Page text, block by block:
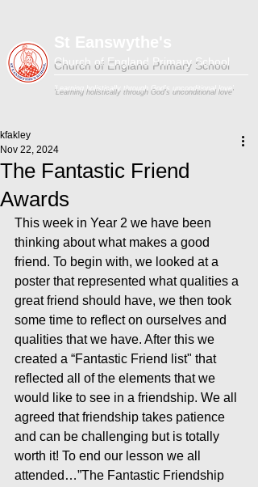
Church of England Primary School
'Learning holistically through God's unconditional love'
The Fantastic Friend
Awards
kfakley
Nov 22, 2024
This week in Year 2 we have been
thinking about what makes a good
friend. To begin with, we looked at a
poster that represented what qualities a
great friend should have, we then took
some time to reflect on ourselves and
qualities that we have. After this we
created a “Fantastic Friend list" that
reflected all of the elements that we
would like to see in a friendship. We all
agreed that friendship takes patience
and can be challenging but is totally
worth it! To end our lesson we all
attended…”The Fantastic Friendship